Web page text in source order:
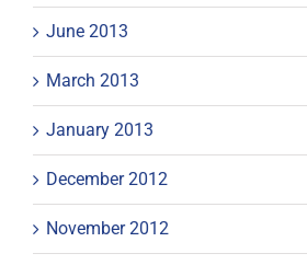
June 2013
March 2013
January 2013
December 2012
November 2012